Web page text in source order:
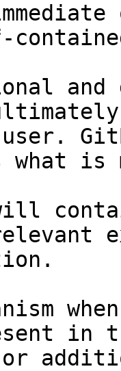
and
what
in